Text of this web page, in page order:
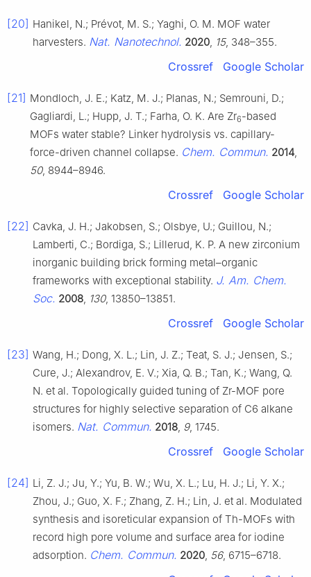
[20] Hanikel, N.; Prévot, M. S.; Yaghi, O. M. MOF water
harvesters. Nat. Nanotechnol. 2020 15, 348–355.
Crossref Google Scholar
[21] Mondloch, J. E.; Katz, M. J.; Planas, N.; Semrouni, D.;
Gagliardi, L.; Hupp, J. T.; Farha, O. K. Are Zr6-based
MOFs water stable? Linker hydrolysis vs. capillary-
force-driven channel collapse. Chem. Commun. 2014
50, 8944–8946.
Crossref Google Scholar
[22] Cavka, J. H.; Jakobsen, S.; Olsbye, U.; Guillou, N.;
Lamberti, C.; Bordiga, S.; Lillerud, K. P. A new zirconium
inorganic building brick forming metal–organic
frameworks with exceptional stability. J. Am. Chem.
Soc. 2008 130, 13850–13851.
Crossref Google Scholar
[23] Wang, H.; Dong, X. L.; Lin, J. Z.; Teat, S. J.; Jensen, S.;
Cure, J.; Alexandrov, E. V.; Xia, Q. B.; Tan, K.; Wang, Q.
N. et al. Topologically guided tuning of Zr-MOF pore
structures for highly selective separation of C6 alkane
isomers. Nat. Commun. 2018 9, 1745.
Crossref Google Scholar
[24] Li, Z. J.; Ju, Y.; Yu, B. W.; Wu, X. L.; Lu, H. J.; Li, Y. X.;
Zhou, J.; Guo, X. F.; Zhang, Z. H.; Lin, J. et al. Modulated
synthesis and isoreticular expansion of Th-MOFs with
record high pore volume and surface area for iodine
adsorption. Chem. Commun. 2020 56, 6715–6718.